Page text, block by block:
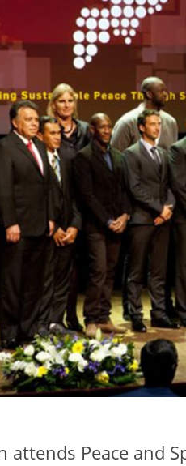
attends Peace and